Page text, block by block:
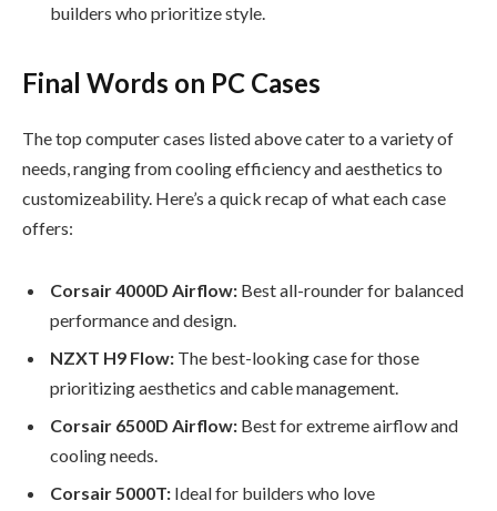
builders who prioritize style.
Final Words on PC Cases
The top computer cases listed above cater to a variety of
needs, ranging from cooling efficiency and aesthetics to
customizeability. Here’s a quick recap of what each case
offers:
Corsair 4000D Airflow: Best all-rounder for balanced
performance and design.
NZXT H9 Flow: The best-looking case for those
prioritizing aesthetics and cable management.
Corsair 6500D Airflow: Best for extreme airflow and
cooling needs.
Corsair 5000T: Ideal for builders who love